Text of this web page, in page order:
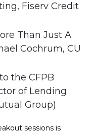
Fiserv Credit
Than Just A
Cochrum, CU
the CFPB
of Lending
Group)
sessions is